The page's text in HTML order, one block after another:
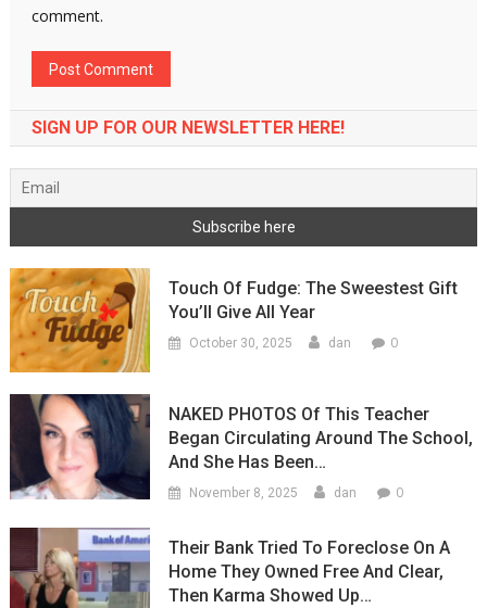
comment.
SIGN UP FOR OUR NEWSLETTER HERE!
Touch Of Fudge: The Sweestest Gift
You’ll Give All Year
October 30, 2025 dan 0
NAKED PHOTOS Of This Teacher
Began Circulating Around The School,
And She Has Been…
November 8, 2025 dan 0
Their Bank Tried To Foreclose On A
Home They Owned Free And Clear,
Then Karma Showed Up…